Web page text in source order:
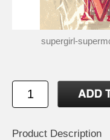
supergirl-
Product Description